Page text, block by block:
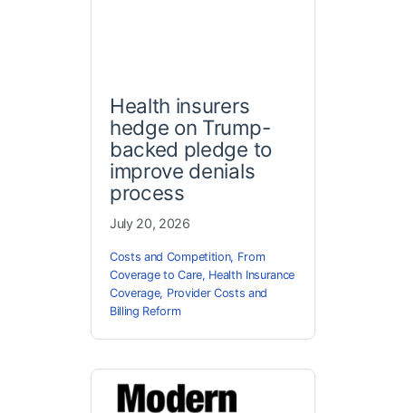
Health insurers
hedge on Trump-
backed pledge to
improve denials
process
July 20, 2026
Costs and Competition, From
Coverage to Care, Health Insurance
Coverage, Provider Costs and
Billing Reform